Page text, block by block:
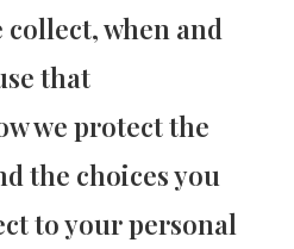
when and
that
we protect the
the choices you
to your personal